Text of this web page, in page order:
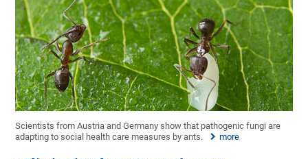
Scientists from Austria and Germany show that pathogenic fungi are
adapting to social health care measures by ants.
more